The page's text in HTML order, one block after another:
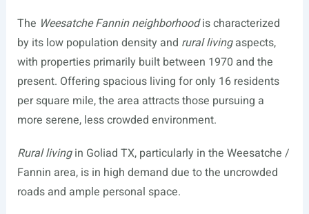
The Weesatche Fannin neighborhoodis characterized
by its low population density and rural livingaspects,
with properties primarily built between 1970 and the
present. Offering spacious living for only 16 residents
per square mile, the area attracts those pursuing a
more serene, less crowded environment.
Rural livingin Goliad TX, particularly in the Weesatche /
Fannin area, is in high demand due to the uncrowded
roads and ample personal space.